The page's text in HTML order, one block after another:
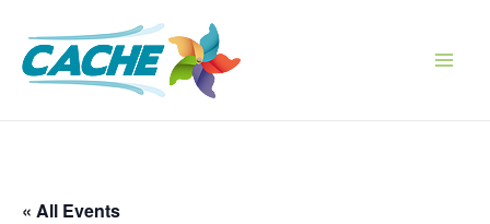
content
« All Events